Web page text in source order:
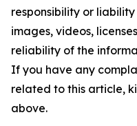
responsibility or
images, videos,
reliability of the
If you have any
related to this article,
above.